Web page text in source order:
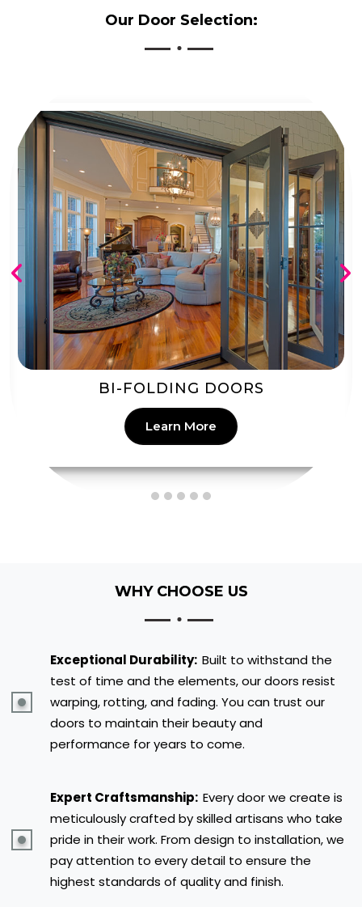
Our Door Selection:
PATIO DOORS
Learn More
WHY CHOOSE US
Exceptional Durability: Built to withstand the
test of time and the elements, our doors resist
warping, rotting, and fading. You can trust our
doors to maintain their beauty and
performance for years to come.
Expert Craftsmanship: Every door we create is
meticulously crafted by skilled artisans who take
pride in their work. From design to installation, we
pay attention to every detail to ensure the
highest standards of quality and finish.